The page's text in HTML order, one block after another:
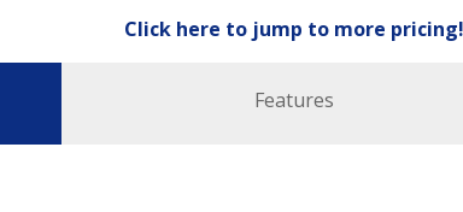
Click here to jump to more pricing!
Features